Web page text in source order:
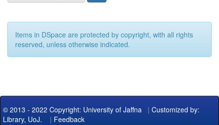
Items in DSpace are protected by copyright, with all rights
reserved, unless otherwise indicated.
© 2013 - 2022 Copyright: University of Jaffna | Customized by:
Library, UoJ. | Feedback